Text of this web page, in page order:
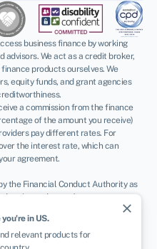
business finance by working
We act as a credit broker,
products ourselves. We
equity funds, and grant agencies
a commission from the finance
of the amount you receive)
pay different rates. For
the interest rate, which can
agreement.
the Financial Conduct Authority as
registered as an Account
Commissioner’s Office (
atico.org.uk.
close
you're in US.
relevant products for